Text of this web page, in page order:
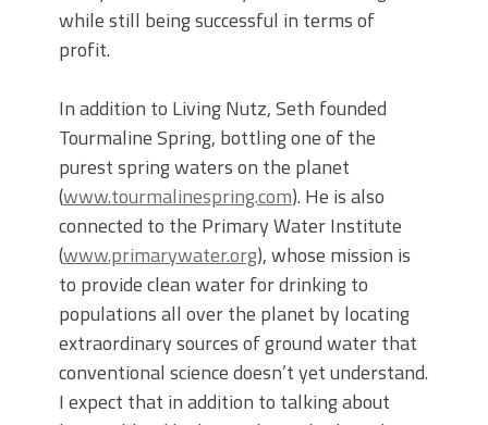
while still being successful in terms of
profit.
In addition to Living Nutz, Seth founded
Tourmaline Spring, bottling one of the
purest spring waters on the planet
(www.tourmalinespring.com). He is also
connected to the Primary Water Institute
(www.primarywater.org), whose mission is
to provide clean water for drinking to
populations all over the planet by locating
extraordinary sources of ground water that
conventional science doesn’t yet understand.
I expect that in addition to talking about